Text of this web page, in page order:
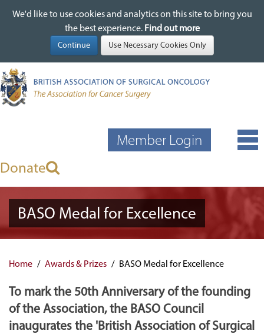
We'd like to use cookies and analytics on this site to bring you
the best experience. Find out more
content
We'd like to use cookies and analytics on this site to bring you
the best experience. Find out more
Donate
Member Login
BASO Medal for Excellence
Home Awards & Prizes BASO Medal for Excellence
To mark the 50th Anniversary of the founding
of the Association, the BASO Council
inaugurates the 'British Association of Surgical